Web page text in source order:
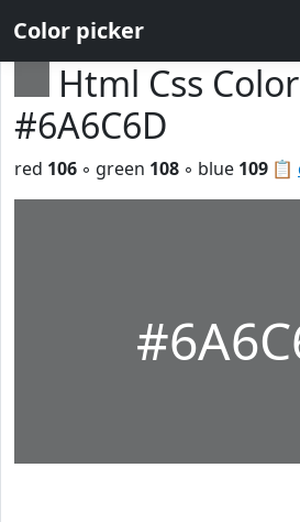
Color picker
Html Css
#6A6C6D
📋
red 106 ◦ green 108 ◦ blue 109